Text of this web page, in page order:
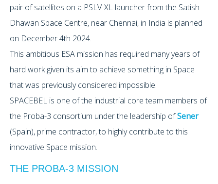
pair of satellites on a PSLV-XL launcher from the Satish
Dhawan Space Centre, near Chennai, in India is planned
on December 4th 2024.
This ambitious ESA mission has required many years of
hard work given its aim to achieve something in Space
that was previously considered impossible.
SPACEBEL is one of the industrial core team members of
the Proba-3 consortium under the leadership ofSener
(Spain), prime contractor, to highly contribute to this
innovative Space mission.
THE PROBA-3 MISSION